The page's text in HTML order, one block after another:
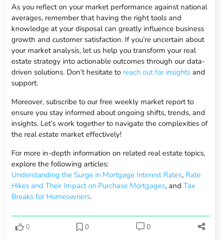
As you reflect on your market performance against national
averages, remember that having the right tools and
knowledge at your disposal can greatly influence business
growth and customer satisfaction. If you’re uncertain about
your market analysis, let us help you transform your real
estate strategy into actionable outcomes through our data-
driven solutions. Don’t hesitate to reach out for insights and
support.
Moreover, subscribe to our free weekly market report to
ensure you stay informed about ongoing shifts, trends, and
insights. Let’s work together to navigate the complexities of
the real estate market effectively!
For more in-depth information on related real estate topics,
explore the following articles:
Understanding the Surge in Mortgage Interest Rates, Rate
Hikes and Their Impact on Purchase Mortgages, andTax
Breaks for Homeowners.
0 0 0